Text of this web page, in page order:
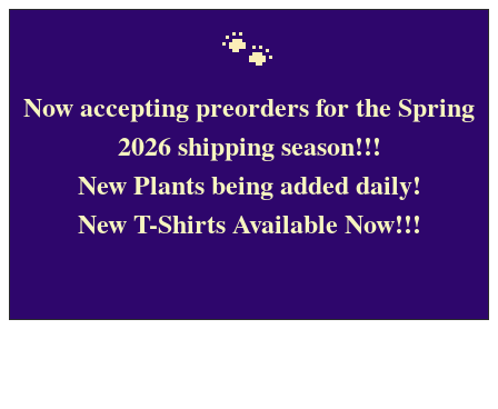
🐾
Now accepting preorders for the Spring
2026 shipping season!!!
New Plants being added daily!
New T-Shirts Available Now!!!